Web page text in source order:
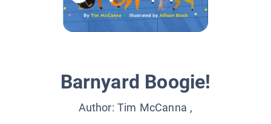
Barnyard Boogie!
Author:Tim McCanna ,